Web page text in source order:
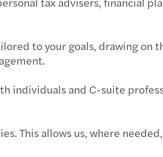
Key
UK
to your goals, drawing
individuals and C-suite
This allows us, where